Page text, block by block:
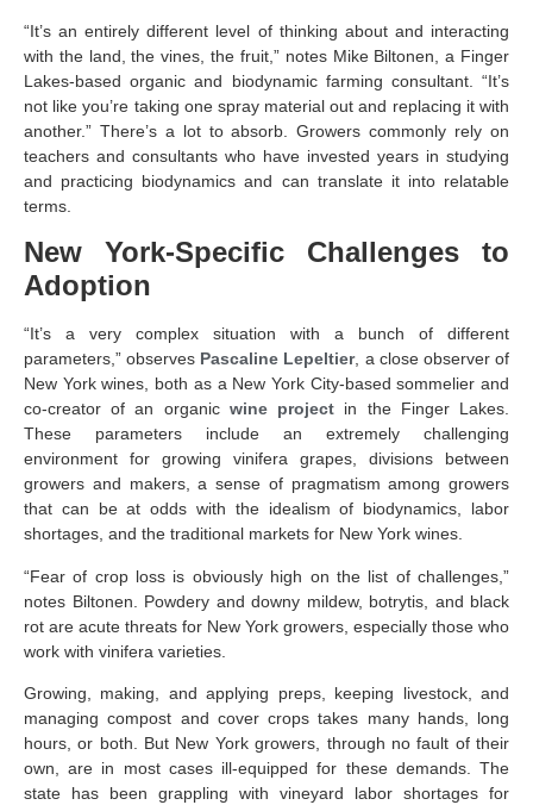
“It’s an entirely different level of thinking about and interacting
with the land, the vines, the fruit,” notes Mike Biltonen, a Finger
Lakes-based organic and biodynamic farming consultant. “It’s
not like you’re taking one spray material out and replacing it with
another.” There’s a lot to absorb. Growers commonly rely on
teachers and consultants who have invested years in studying
and practicing biodynamics and can translate it into relatable
terms.
New York-Specific Challenges to
Adoption
“It’s a very complex situation with a bunch of different
parameters,” observes Pascaline Lepeltier, a close observer of
New York wines, both as a New York City-based sommelier and
co-creator of an organic wine project in the Finger Lakes.
These parameters include an extremely challenging
environment for growing vinifera grapes, divisions between
growers and makers, a sense of pragmatism among growers
that can be at odds with the idealism of biodynamics, labor
shortages, and the traditional markets for New York wines.
“Fear of crop loss is obviously high on the list of challenges,”
notes Biltonen. Powdery and downy mildew, botrytis, and black
rot are acute threats for New York growers, especially those who
work with vinifera varieties.
Growing, making, and applying preps, keeping livestock, and
managing compost and cover crops takes many hands, long
hours, or both. But New York growers, through no fault of their
own, are in most cases ill-equipped for these demands. The
state has been grappling with vineyard labor shortages for